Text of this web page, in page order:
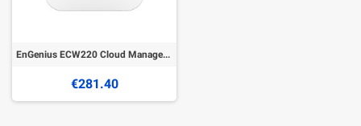
EnGenius ECW220 Cloud Managed Wireless Indoor Access Point
€281.40